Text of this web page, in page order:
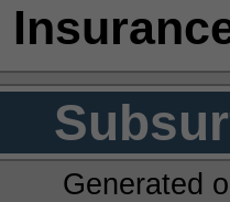
Generated